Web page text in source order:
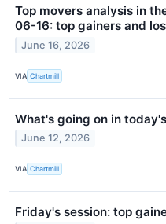
Top movers analysis in
06-16: top gainers and
June 16, 2026
VIA Chartmill
What's going on in
June 12, 2026
VIA Chartmill
Friday's session: top